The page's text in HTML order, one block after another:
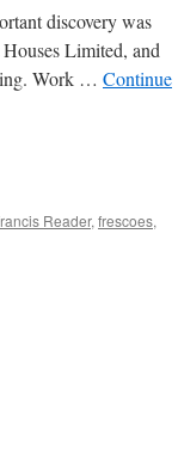
discovery was
Limited, and
Work … Continue
Reader,frescoes,